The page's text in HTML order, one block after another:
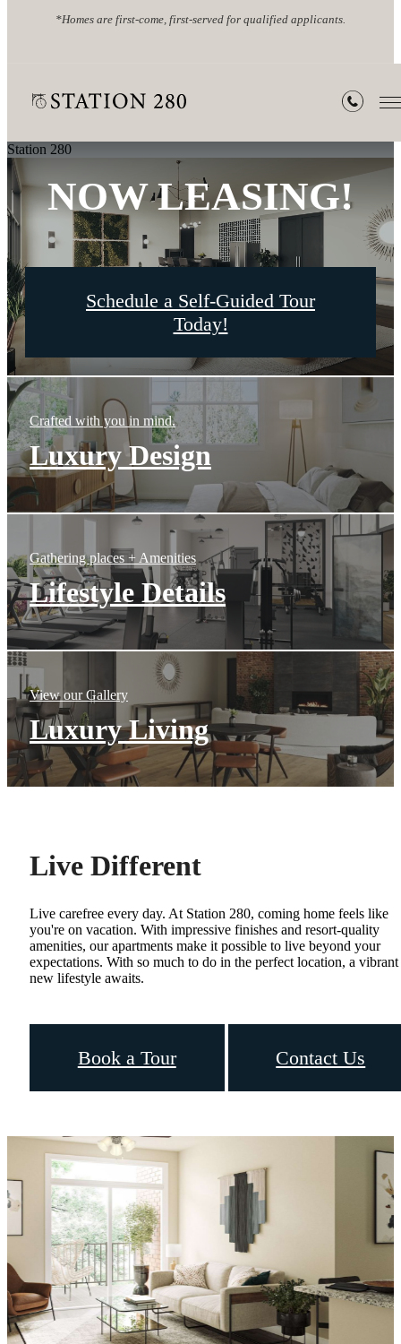
*Homes are first-come, first-served for qualified applicants.
Station 280
NOW LEASING!
Schedule a Self-Guided Tour
Today!
Crafted with you in mind.
Luxury Design
Gathering places + Amenities
Lifestyle Details
View our Gallery
Luxury Living
Live Different
Live carefree every day. At Station 280, coming home feels like
you're on vacation. With impressive finishes and resort-quality
amenities, our apartments make it possible to live beyond your
expectations. With so much to do in the perfect location, a vibrant
new lifestyle awaits.
Book a Tour Contact Us